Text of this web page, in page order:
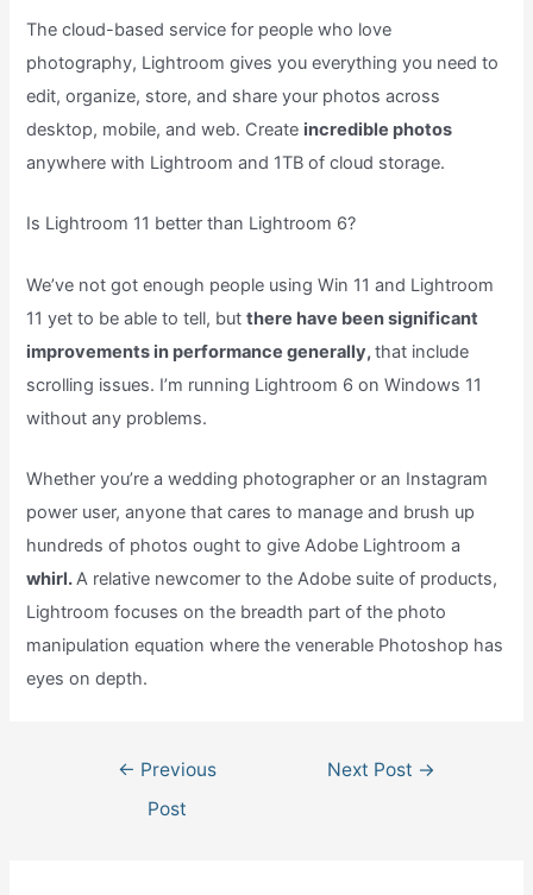
The cloud-based service for people who love
photography, Lightroom gives you everything you need to
edit, organize, store, and share your photos across
desktop, mobile, and web. Create incredible photos
anywhere with Lightroom and 1TB of cloud storage.
Is Lightroom 11 better than Lightroom 6?
We’ve not got enough people using Win 11 and Lightroom
11 yet to be able to tell, butthere have been significant
improvements in performance generally,that include
scrolling issues. I’m running Lightroom 6 on Windows 11
without any problems.
Whether you’re a wedding photographer or an Instagram
power user, anyone that cares to manage and brush up
hundreds of photos ought to give Adobe Lightroom a
whirl.A relative newcomer to the Adobe suite of products,
Lightroom focuses on the breadth part of the photo
manipulation equation where the venerable Photoshop has
eyes on depth.
navigation
← Previous
Post
Next Post →